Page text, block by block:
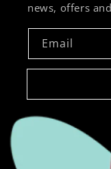
news, offers
Email